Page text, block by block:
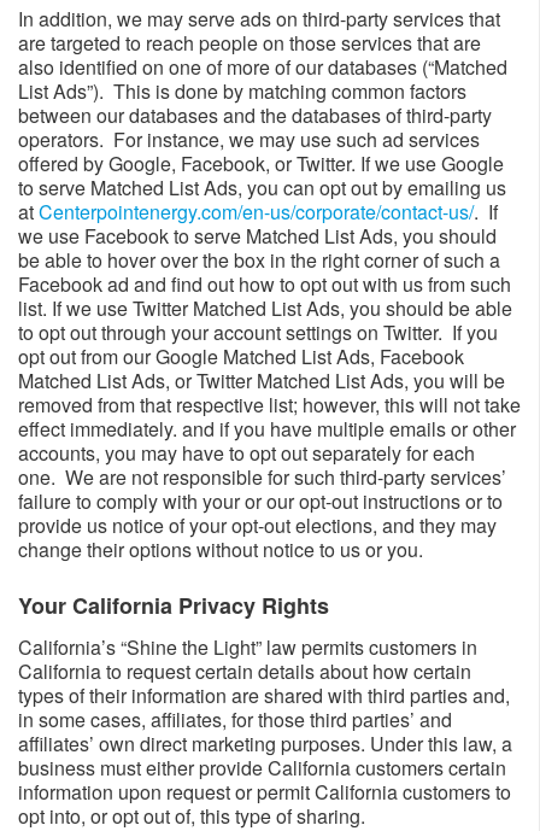
In addition, we may serve ads on third-party services that
are targeted to reach people on those services that are
also identified on one of more of our databases (“Matched
List Ads”). This is done by matching common factors
between our databases and the databases of third-party
operators. For instance, we may use such ad services
offered by Google, Facebook, or Twitter. If we use Google
to serve Matched List Ads, you can opt out by emailing us
atCenterpointenergy.com/en-us/corporate/contact-us/​. If
we use Facebook to serve Matched List Ads, you should
be able to hover over the box in the right corner of such a
Facebook ad and find out how to opt out with us from such
list. If we use Twitter Matched List Ads, you should be able
to opt out through your account settings on Twitter. If you
opt out from our Google Matched List Ads, Facebook
Matched List Ads, or Twitter Matched List Ads, you will be
removed from that respective list; however, this will not take
effect immediately. and if you have multiple emails or other
accounts, you may have to opt out separately for each
one. We are not responsible for such third-party services’
failure to comply with your or our opt-out instructions or to
provide us notice of your opt-out elections, and they may
change their options without notice to us or you.
Your California Privacy Rights​​
California’s “Shine the Light” law permits customers in
California to request certain details about how certain
types of their information are shared with third parties and,
in some cases, affiliates, for those third parties’ and
affiliates’ own direct marketing purposes. Under this law, a
business must either provide California customers certain
information upon request or permit California customers to
opt into, or opt out of, this type of sharing.